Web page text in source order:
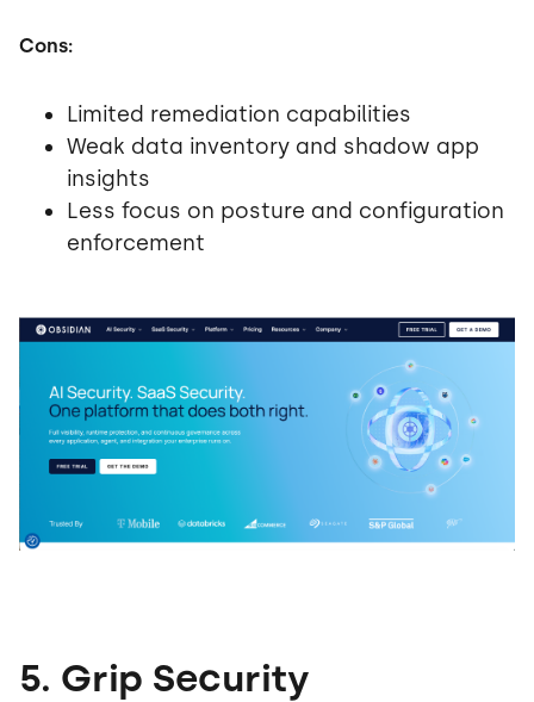
Cons:
Limited remediation capabilities
Weak data inventory and shadow app
insights
Less focus on posture and configuration
enforcement
5. Grip Security